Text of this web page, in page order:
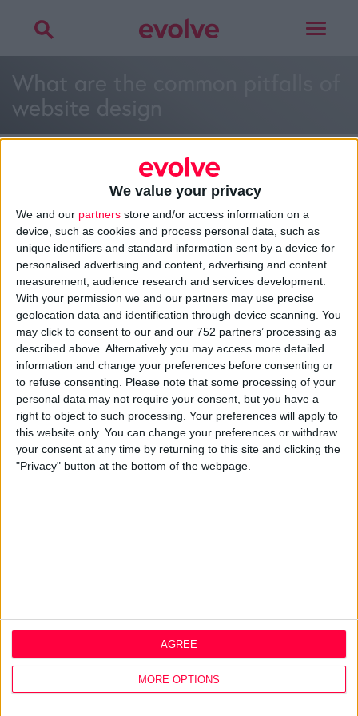
We value your privacy
We and our partners store and/or access information on a
device, such as cookies and process personal data, such as
unique identifiers and standard information sent by a device for
personalised advertising and content, advertising and content
measurement, audience research and services development.
With your permission we and our partners may use precise
geolocation data and identification through device scanning. You
may click to consent to our and our 752 partners’ processing as
described above. Alternatively you may access more detailed
information and change your preferences before consenting or
to refuse consenting.
Please note that some processing of your
personal data may not require your consent, but you have a
right to object to such processing. Your preferences will apply to
this website only. You can change your preferences or withdraw
your consent at any time by returning to this site and clicking the
"Privacy" button at the bottom of the webpage.
MORE OPTIONS
AGREE
Toggle
What are the common pitfalls of
website design
>Home» What are the common pitfalls of website design and
how can you avoid them?»What are the common pitfalls of
website design
About
Design Agency
Mission, Vision & Values
Best Practice
Careers
Q&A
Design Thinking
Service Design
Legal
Data Protection Policy
Disclaimer